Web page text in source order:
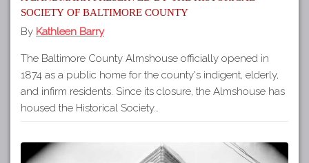
Society of Baltimore County
By Kathleen Barry
The Baltimore County Almshouse officially opened in
1874 as a public home for the county's indigent, elderly,
and infirm residents. Since its closure, the Almshouse has
housed the Historical Society…